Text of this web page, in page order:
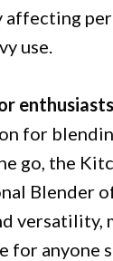
use.
enthusiasts
for
go, the
Blender
versatility,
for anyone